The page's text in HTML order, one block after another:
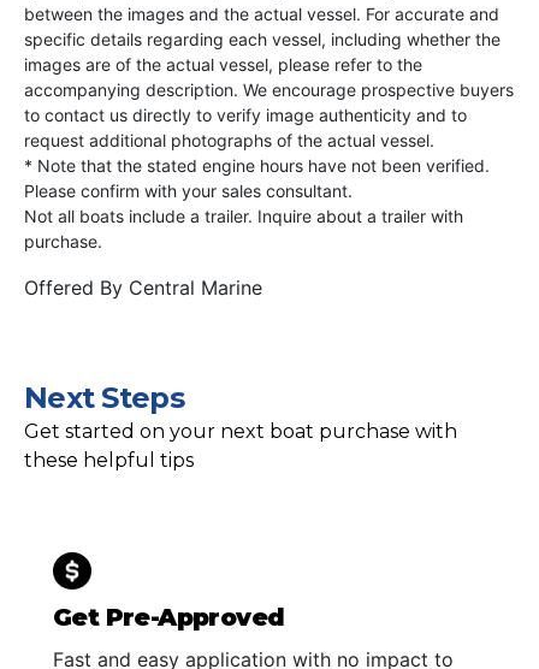
between the images and the actual vessel. For accurate and
specific details regarding each vessel, including whether the
images are of the actual vessel, please refer to the
accompanying description. We encourage prospective buyers
to contact us directly to verify image authenticity and to
request additional photographs of the actual vessel.
* Note that the stated engine hours have not been verified.
Please confirm with your sales consultant.
Not all boats include a trailer. Inquire about a trailer with
purchase.
Offered By Central Marine
Next Steps
Get started on your next boat purchase with
these helpful tips
Get Pre-Approved
Fast and easy application with no impact to